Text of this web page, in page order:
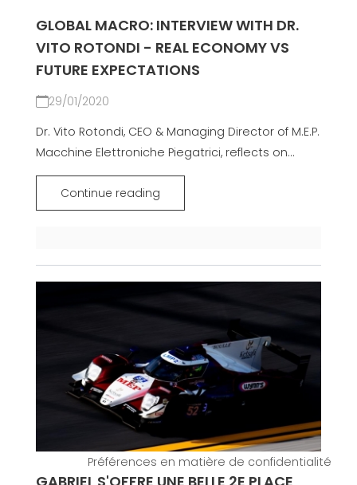
GLOBAL MACRO: INTERVIEW WITH DR.
VITO ROTONDI - REAL ECONOMY VS
FUTURE EXPECTATIONS
29/01/2020
Dr. Vito Rotondi, CEO & Managing Director of M.E.P.
Macchine Elettroniche Piegatrici, reflects on...
Continue reading